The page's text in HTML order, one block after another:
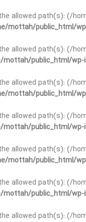
allowed path(s): (/
mottah/public_html/
allowed path(s): (/
mottah/public_html/wp-
allowed path(s): (/
mottah/public_html/
allowed path(s): (/
mottah/public_html/wp-
allowed path(s): (/
mottah/public_html/
allowed path(s): (/
mottah/public_html/wp-
allowed path(s): (/